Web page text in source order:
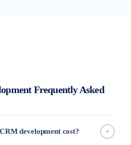
Frequently Asked
development cost?